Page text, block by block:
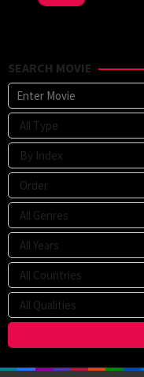
SEARCH MOVIE